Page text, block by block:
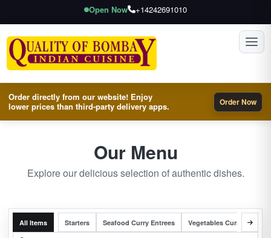
Open Now +14242691010
Order directly from our website! Enjoy
lower prices than third-party delivery apps.
Order Now
Our Menu
Explore our delicious selection of authentic dishes.
All Items Starters Seafood Curry Entrees Vegetables Curry Entrees